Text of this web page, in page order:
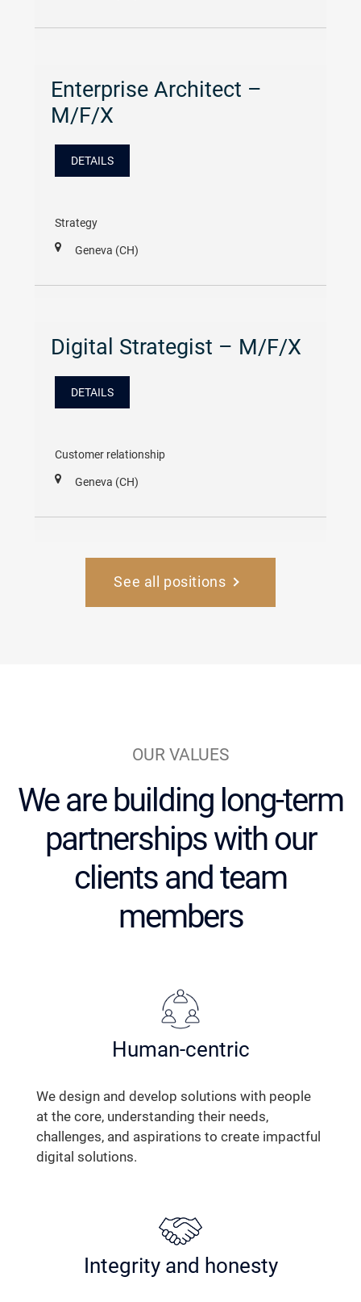
Enterprise Architect –
M/F/X
DETAILS
Strategy
Geneva (CH)
Digital Strategist – M/F/X
DETAILS
Customer relationship
Geneva (CH)
See all positions
OUR VALUES
We are building long-term
partnershipswith our
clients and team
members
Human-centric
We design and develop solutions with people
at the core, understanding their needs,
challenges, and aspirations to create impactful
digital solutions.
Integrity and honesty